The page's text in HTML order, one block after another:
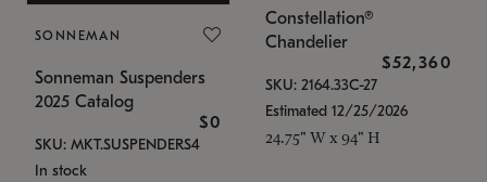
SONNEMAN
Sonneman Suspenders
2025 Catalog
$0
SKU: MKT.SUSPENDERS4
In stock
Constellation®
Chandelier
$52,360
SKU: 2164.33C-27
Estimated 12/25/2026
24.75" W x 94" H